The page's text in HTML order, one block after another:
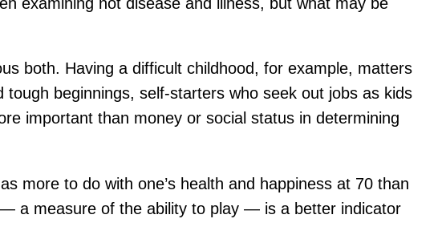
both. Having a difficult childhood, for example, matters
beginnings, self-starters who seek out jobs as kids
important than money or social status in determining
more to do with one’s health and happiness at 70 than
a measure of the ability to play — is a better indicator